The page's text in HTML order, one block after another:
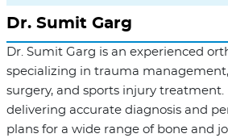
Dr. Sumit Garg
Dr. Sumit Garg is an experienced
specializing in trauma
surgery, and sports injury treatment.
delivering accurate diagnosis and
plans for a wide range of bone and